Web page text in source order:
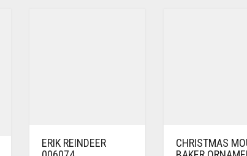
ERIK REINDEER
CHRISTMAS